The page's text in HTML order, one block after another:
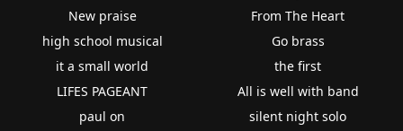
New praise
high school musical
it a small world
LIFES PAGEANT
paul on
From The Heart
Go brass
the first
All is well with band
silent night solo